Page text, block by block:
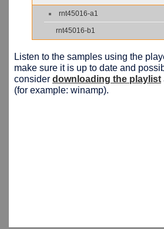
rnt45016-a1
rnt45016-b1
Listen to the samples using the
make sure it is up to date and
consider downloading the playlist
(for example: winamp).